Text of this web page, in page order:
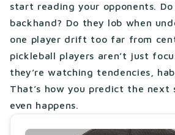
start reading your opponents.
backhand? Do they lob when
one player drift too far from
pickleball players aren’t just
they’re watching tendencies,
That’s how you predict the next
even happens.